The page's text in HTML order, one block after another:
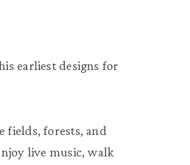
earliest designs for
fields, forests, and
live music, walk